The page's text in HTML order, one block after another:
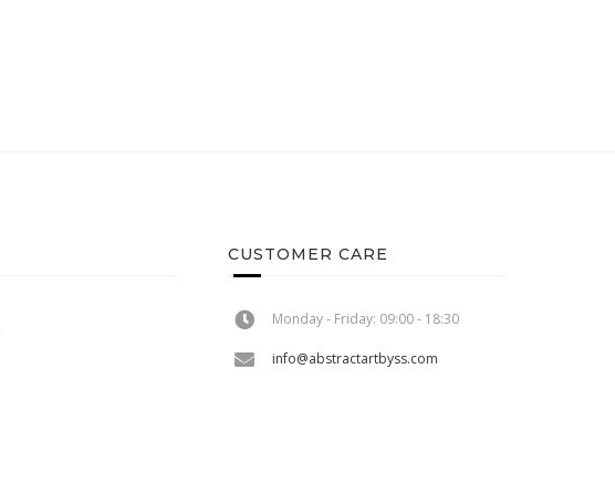
CUSTOMER CARE
Monday - Friday: 09:00 - 18:30
info@abstractartbyss.com